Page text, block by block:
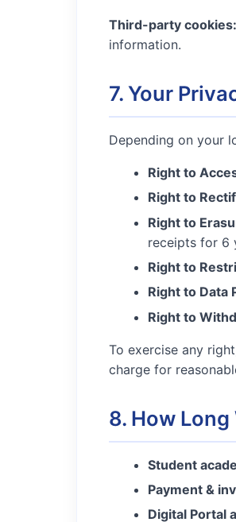
Third-party cookies:
information.
7. Your
Depending on your
Right to
Right to
Right to
receipts for 6
Right to
Right to Data
Right to
To exercise any
charge for
8. How Long
Student
Payment &
Digital Portal